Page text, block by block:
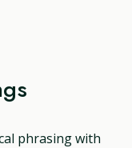
phrasing with